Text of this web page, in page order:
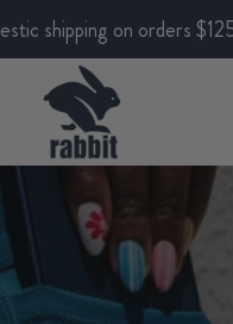
shipping on orders